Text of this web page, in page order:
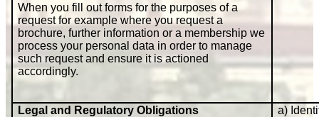
When you fill out forms for the purposes of a
request for example where you request a
brochure, further information or a membership we
process your personal data in order to manage
such request and ensure it is actioned
accordingly.
Legal and Regulatory Obligations
a)